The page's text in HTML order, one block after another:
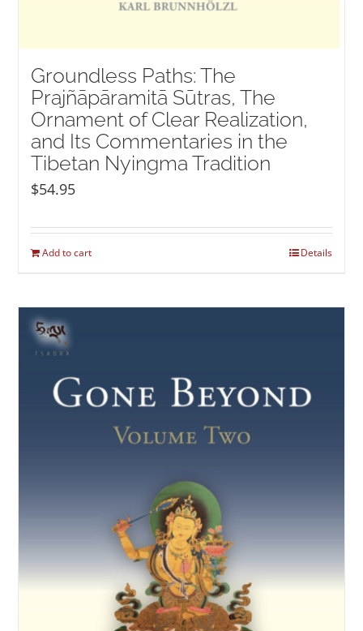
Groundless Paths: The
Prajñāpāramitā Sūtras, The
Ornament of Clear Realization,
and Its Commentaries in the
Tibetan Nyingma Tradition
$54.95
Add to cart Details